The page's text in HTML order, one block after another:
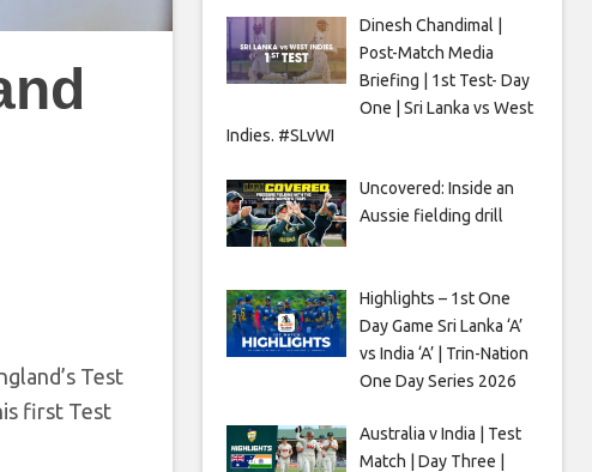
Test
first Test
Dinesh Chandimal |
Post-Match Media
Briefing | 1st Test- Day
One | Sri Lanka vs West
Indies. #SLvWI
Uncovered: Inside an
Aussie fielding drill
Highlights – 1st One
Day Game Sri Lanka ‘A’
vs India ‘A’ | Trin-Nation
One Day Series 2026
Australia v India | Test
Match | Day Three |